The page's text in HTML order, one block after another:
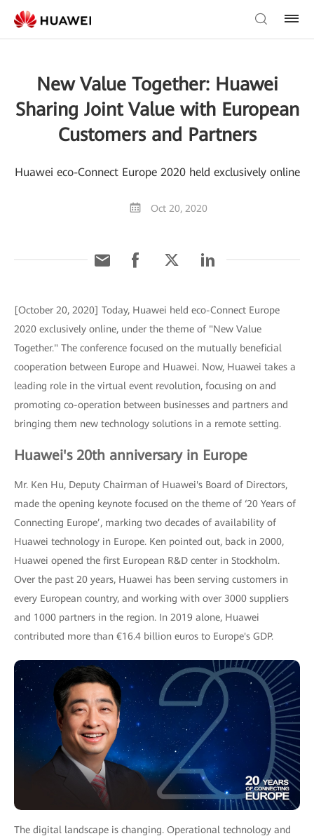
New Value Together: Huawei
Sharing Joint Value with European
Customers and Partners
Huawei eco-Connect Europe 2020 held exclusively online
Oct 20, 2020
[October 20, 2020] Today, Huawei held eco-Connect Europe
2020 exclusively online, under the theme of "New Value
Together." The conference focused on the mutually beneficial
cooperation between Europe and Huawei. Now, Huawei takes a
leading role in the virtual event revolution, focusing on and
promoting co-operation between businesses and partners and
bringing them new technology solutions in a remote setting.
Huawei's 20th anniversary in Europe
Mr. Ken Hu, Deputy Chairman of Huawei's Board of Directors,
made the opening keynote focused on the theme of ‘20 Years of
Connecting Europe’, marking two decades of availability of
Huawei technology in Europe. Ken pointed out, back in 2000,
Huawei opened the first European R&D center in Stockholm.
Over the past 20 years, Huawei has been serving customers in
every European country, and working with over 3000 suppliers
and 1000 partners in the region. In 2019 alone, Huawei
contributed more than €16.4 billion euros to Europe's GDP.
The digital landscape is changing. Operational technology and